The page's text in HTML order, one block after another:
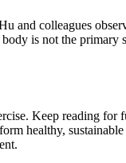
and colleagues
is not the primary
Keep reading for
healthy,